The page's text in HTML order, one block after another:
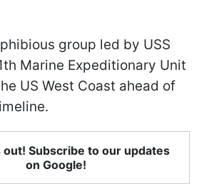
group led by USS
Marine Expeditionary Unit
US West Coast ahead of
out! Subscribe to our updates
on Google!